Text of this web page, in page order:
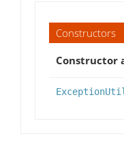
Constructors
Constructor